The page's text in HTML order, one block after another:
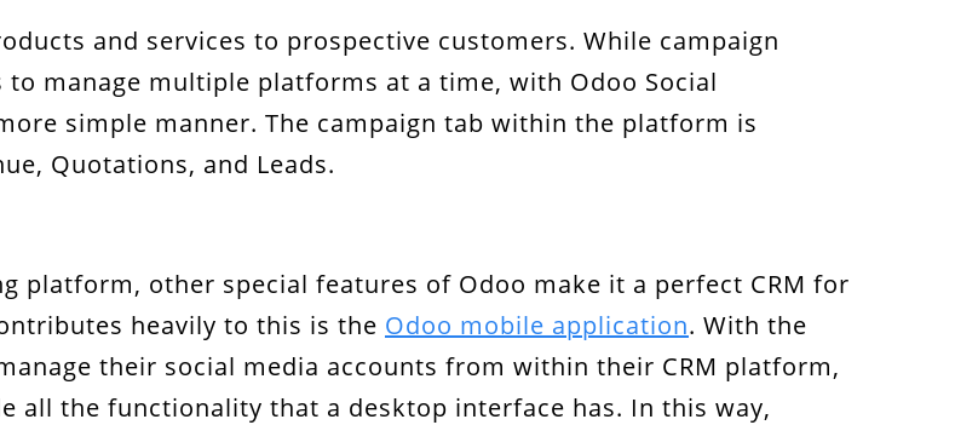
and services to prospective customers. While campaign
manage multiple platforms at a time, with Odoo Social
simple manner. The campaign tab within the platform is
Quotations, and Leads.
platform, other special features of Odoo make it a perfect CRM for
heavily to this is the Odoo mobile application. With the
their social media accounts from within their CRM platform,
all the functionality that a desktop interface has. In this way,